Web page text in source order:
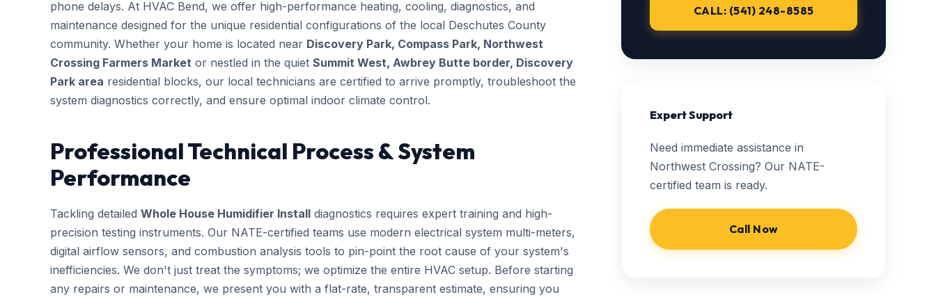
phone delays. At HVAC Bend, we offer high-performance heating, cooling, diagnostics, and
maintenance designed for the unique residential configurations of the local Deschutes County
community. Whether your home is located near Discovery Park, Compass Park, Northwest
Crossing Farmers Market or nestled in the quiet Summit West, Awbrey Butte border, Discovery
Park area residential blocks, our local technicians are certified to arrive promptly, troubleshoot the
system diagnostics correctly, and ensure optimal indoor climate control.
Professional Technical Process & System
Performance
Tackling detailed Whole House Humidifier Install diagnostics requires expert training and high-
precision testing instruments. Our NATE-certified teams use modern electrical system multi-meters,
digital airflow sensors, and combustion analysis tools to pin-point the root cause of your system's
inefficiencies. We don't just treat the symptoms; we optimize the entire HVAC setup. Before starting
any repairs or maintenance, we present you with a flat-rate, transparent estimate, ensuring you
CALL: (541) 248-8585
Expert Support
Need immediate assistance in
Northwest Crossing? Our NATE-
certified team is ready.
Call Now